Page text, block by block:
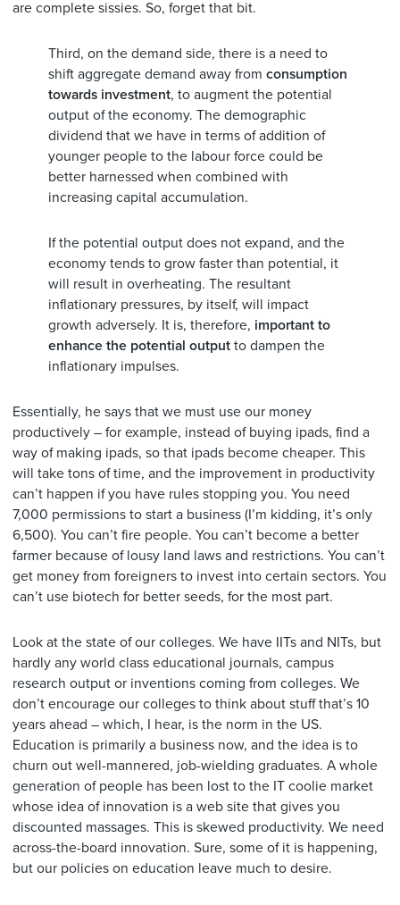
are complete sissies. So, forget that bit.
Third, on the demand side, there is a need to
shift aggregate demand away from consumption
towards investment, to augment the potential
output of the economy. The demographic
dividend that we have in terms of addition of
younger people to the labour force could be
better harnessed when combined with
increasing capital accumulation.
If the potential output does not expand, and the
economy tends to grow faster than potential, it
will result in overheating. The resultant
inflationary pressures, by itself, will impact
growth adversely. It is, therefore, important to
enhance the potential output to dampen the
inflationary impulses.
Essentially, he says that we must use our money
productively – for example, instead of buying ipads, find a
way of making ipads, so that ipads become cheaper. This
will take tons of time, and the improvement in productivity
can’t happen if you have rules stopping you. You need
7,000 permissions to start a business (I’m kidding, it’s only
6,500). You can’t fire people. You can’t become a better
farmer because of lousy land laws and restrictions. You can’t
get money from foreigners to invest into certain sectors. You
can’t use biotech for better seeds, for the most part.
Look at the state of our colleges. We have IITs and NITs, but
hardly any world class educational journals, campus
research output or inventions coming from colleges. We
don’t encourage our colleges to think about stuff that’s 10
years ahead – which, I hear, is the norm in the US.
Education is primarily a business now, and the idea is to
churn out well-mannered, job-wielding graduates. A whole
generation of people has been lost to the IT coolie market
whose idea of innovation is a web site that gives you
discounted massages. This is skewed productivity. We need
across-the-board innovation. Sure, some of it is happening,
but our policies on education leave much to desire.